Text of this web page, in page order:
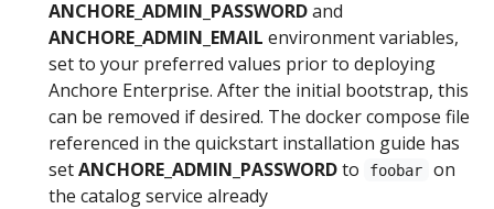
ANCHORE_ADMIN_PASSWORDand
ANCHORE_ADMIN_EMAIL environment variables,
set to your preferred values prior to deploying
Anchore Enterprise. After the initial bootstrap, this
can be removed if desired. The docker compose file
referenced in the quickstart installation guide has
setANCHORE_ADMIN_PASSWORDto foobar
on
the catalog service already